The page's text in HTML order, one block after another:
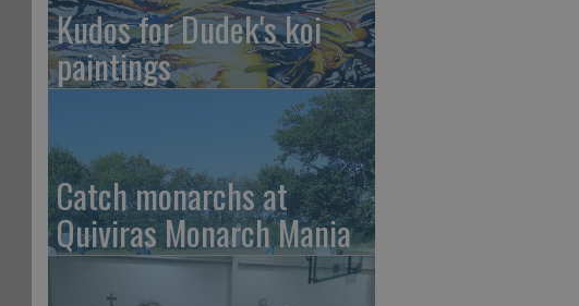
Kudos for Dudek's koi
paintings
Catch monarchs at
Quiviras Monarch Mania